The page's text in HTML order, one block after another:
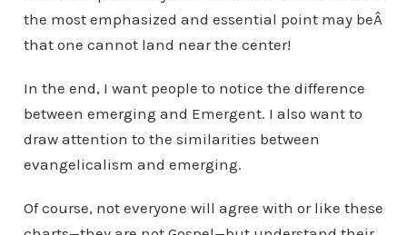
the most emphasized and essential point may beÂ
that one cannot land near the center!
In the end, I want people to notice the difference
between emerging and Emergent. I also want to
draw attention to the similarities between
evangelicalism and emerging.
Of course, not everyone will agree with or like these